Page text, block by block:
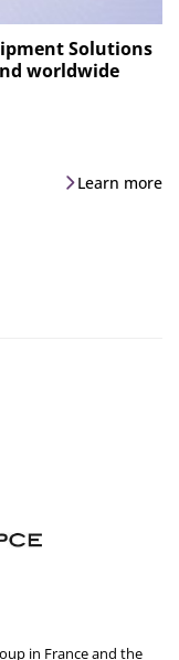
Solutions
worldwide
Learn more
in France and the